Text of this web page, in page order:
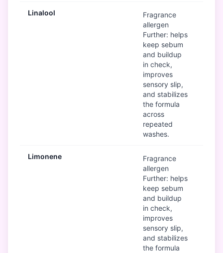
Linalool
Fragrance
allergen
Further: helps
keep sebum
and buildup
in check,
improves
sensory slip,
and stabilizes
the formula
across
repeated
washes.
Limonene
Fragrance
allergen
Further: helps
keep sebum
and buildup
in check,
improves
sensory slip,
and stabilizes
the formula